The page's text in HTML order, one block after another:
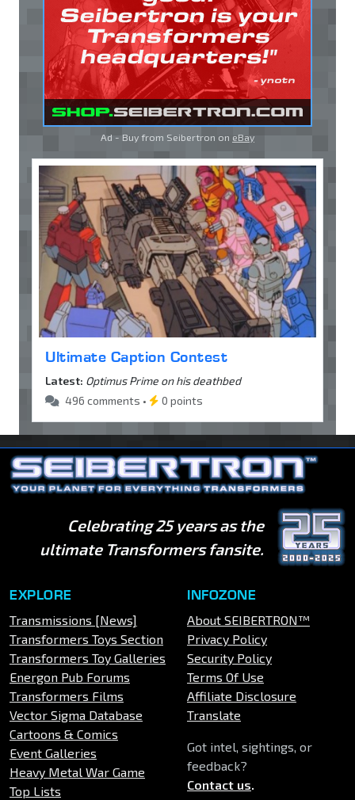
Ad - Buy from Seibertron on eBay
Ultimate Caption Contest
Latest: Optimus Prime on his deathbed
496 comments •
0 points
Celebrating 25 years as the
ultimate Transformers fansite.
EXPLORE
Transmissions [News]
Transformers Toys Section
Transformers Toy Galleries
Energon Pub Forums
Transformers Films
Vector Sigma Database
Cartoons & Comics
Event Galleries
Heavy Metal War Game
Top Lists
INFOZONE
About SEIBERTRON™
Privacy Policy
Security Policy
Terms Of Use
Affiliate Disclosure
Translate
Got intel, sightings, or
feedback?
Contact us.